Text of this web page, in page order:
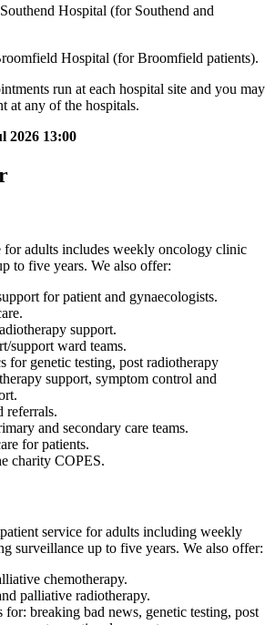
Hospital (for Southend and
Hospital (for Broomfield patients).
run at each hospital site and you may
at any of the hospitals.
2026 13:00
for adults includes weekly oncology clinic
to five years. We also offer:
for patient and gynaecologists.
support.
support ward teams.
for genetic testing, post radiotherapy
support, symptom control and
referrals.
and secondary care teams.
for patients.
charity COPES.
service for adults including weekly
surveillance up to five years. We also offer:
chemotherapy.
palliative radiotherapy.
for: breaking bad news, genetic testing, post